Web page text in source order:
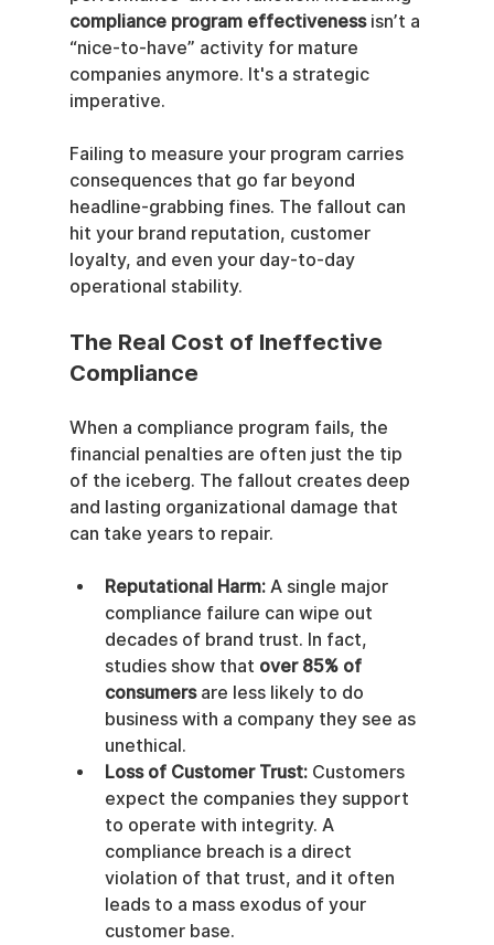
compliance program effectiveness isn’t a
“nice-to-have” activity for mature
companies anymore. It's a strategic
imperative.
Failing to measure your program carries
consequences that go far beyond
headline-grabbing fines. The fallout can
hit your brand reputation, customer
loyalty, and even your day-to-day
operational stability.
The Real Cost of Ineffective
Compliance
When a compliance program fails, the
financial penalties are often just the tip
of the iceberg. The fallout creates deep
and lasting organizational damage that
can take years to repair.
Reputational Harm: A single major
compliance failure can wipe out
decades of brand trust. In fact,
studies show that over 85% of
consumers are less likely to do
business with a company they see as
unethical.
Loss of Customer Trust: Customers
expect the companies they support
to operate with integrity. A
compliance breach is a direct
violation of that trust, and it often
leads to a mass exodus of your
customer base.